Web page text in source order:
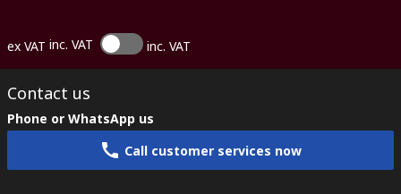
ex VAT inc. VAT inc. VAT
Contact us
Phone or WhatsApp us
Call customer services now